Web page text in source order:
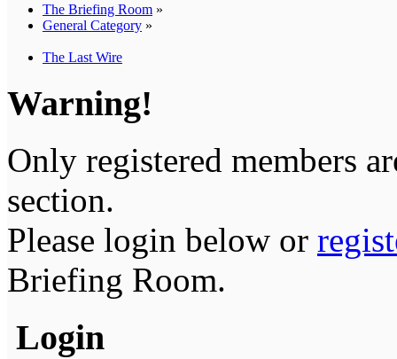
The Briefing Room »
General Category »
The Last Wire
Warning!
Only registered members
section.
Please login below or
Briefing Room.
Login